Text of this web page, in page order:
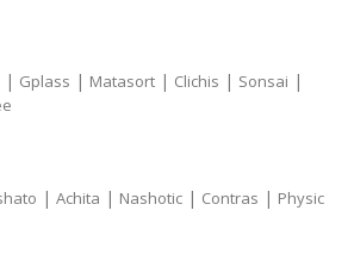
| Gplass | Matasort | Clichis | Sonsai |
| Achita | Nashotic | Contras | Physic